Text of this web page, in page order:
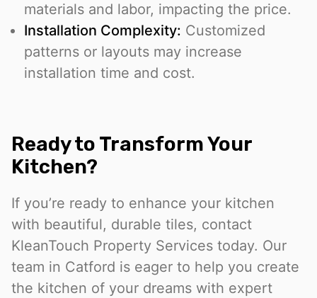
materials and labor, impacting the price.
Installation Complexity: Customized
patterns or layouts may increase
installation time and cost.
Ready to Transform Your
Kitchen?
If you’re ready to enhance your kitchen
with beautiful, durable tiles, contact
KleanTouch Property Services today. Our
team in Catford is eager to help you create
the kitchen of your dreams with expert